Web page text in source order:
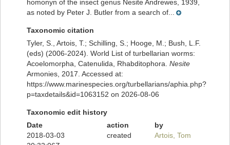
homonyn of the insect genus Nesite Andrewes, 1939,
as noted by Peter J. Butler from a search of...
Taxonomic citation
Tyler, S., Artois, T.; Schilling, S.; Hooge, M.; Bush, L.F.
(eds) (2006-2024). World List of turbellarian worms:
Acoelomorpha, Catenulida, Rhabditophora. Nesite
Armonies, 2017. Accessed at:
https://www.marinespecies.org/turbellarians/aphia.php?
p=taxdetails&id=1063152 on 2026-08-06
Taxonomic edit history
Date
action
by
2018-03-03
created Artois, Tom